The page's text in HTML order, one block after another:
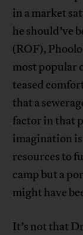
in a market
he should’ve
(ROF),
most popular
teased
that a
factor in that
imagination
resources to
camp but a
might have
It’s not that